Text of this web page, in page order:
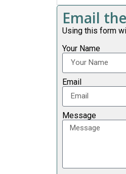
Email
Using this form
Your Name
Email
Message